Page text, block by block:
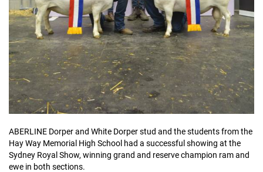
ABERLINE Dorper and White Dorper stud and the students from the
Hay Way Memorial High School had a successful showing at the
Sydney Royal Show, winning grand and reserve champion ram and
ewe in both sections.